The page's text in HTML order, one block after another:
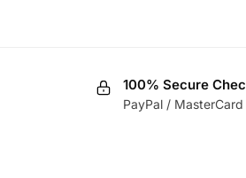
100% Secure
PayPal / MasterCard